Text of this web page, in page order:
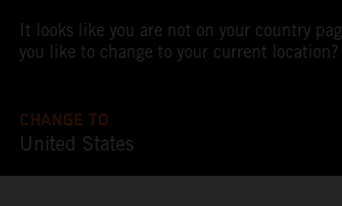
It looks like you are not on your country
you like to change to your current location?
CHANGE TO
United States